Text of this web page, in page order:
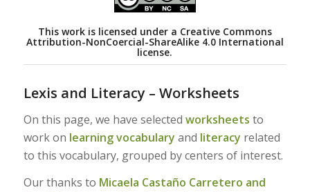
This work is licensed under a Creative Commons
Attribution-NonCoercial-ShareAlike 4.0 International
license.
Lexis and Literacy – Worksheets
On this page, we have selected worksheets to
work on learning vocabulary and literacy related
to this vocabulary, grouped by centers of interest.
Our thanks to Micaela Castaño Carretero and